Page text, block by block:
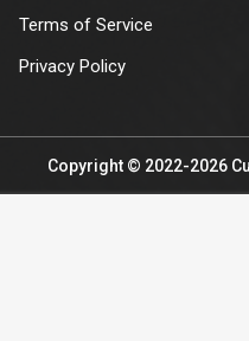
Terms of Service
Privacy Policy
Copyright © 2022-2026